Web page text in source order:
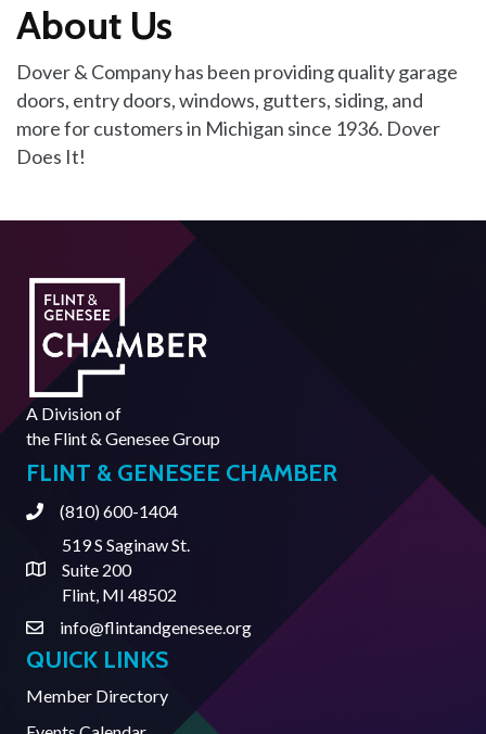
About Us
Dover & Company has been providing quality garage
doors, entry doors, windows, gutters, siding, and
more for customers in Michigan since 1936. Dover
Does It!
A Division of
the Flint & Genesee Group
FLINT & GENESEE CHAMBER
Phone(810) 600-1404
Address & Map
519 S Saginaw St.
Suite 200
Flint, MI 48502
Contact Us
info@flintandgenesee.org
QUICK LINKS
Member Directory